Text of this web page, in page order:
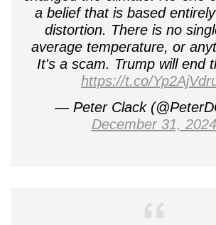
a belief that is based
distortion. There is no
average temperature, or
It's a scam. Trump will end
https://t.co/
— Peter Clack
December 31, 2024